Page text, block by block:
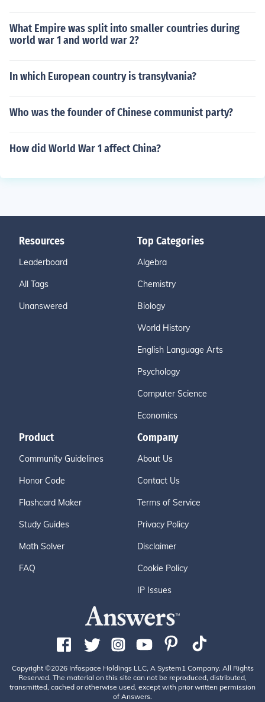
What Empire was split into smaller countries during
world war 1 and world war 2?
In which European country is transylvania?
Who was the founder of Chinese communist party?
How did World War 1 affect China?
Resources
Leaderboard
All Tags
Unanswered
Top Categories
Algebra
Chemistry
Biology
World History
English Language Arts
Psychology
Computer Science
Economics
Product
Community Guidelines
Honor Code
Flashcard Maker
Study Guides
Math Solver
FAQ
Company
About Us
Contact Us
Terms of Service
Privacy Policy
Disclaimer
Cookie Policy
IP Issues
Copyright ©2026 Infospace Holdings LLC, A System1 Company. All Rights
Reserved. The material on this site can not be reproduced, distributed,
transmitted, cached or otherwise used, except with prior written permission
of Answers.